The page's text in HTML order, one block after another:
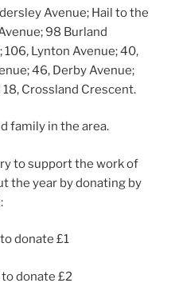
Avenue; Hail to the
98 Burland
106, Lynton Avenue; 40,
46, Derby Avenue;
Crossland Crescent.
family in the area.
to support the work of
the year by donating by
donate £1
donate £2